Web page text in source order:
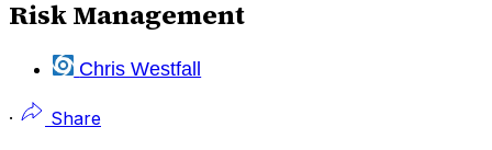
Risk Management
Chris Westfall
· Share